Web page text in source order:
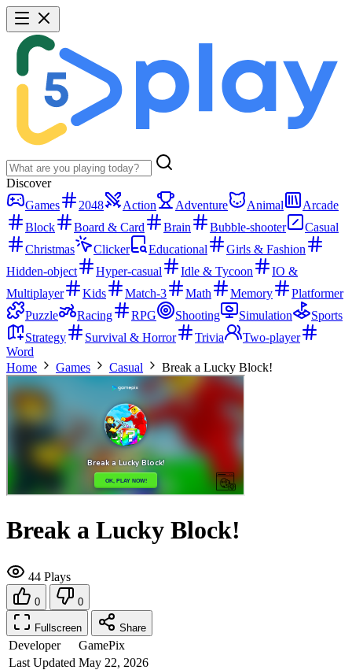
Discover
Games
2048 Action Adventure Animal
Arcade
Block
Board & Card Brain Bubble-shooter
Casual
Christmas
Clicker Educational
Girls & Fashion
Hidden-object
Hyper-casual Idle & Tycoon
IO &
Multiplayer
Kids Match-3 Math Memory
Platformer
Puzzle
Racing RPG Shooting Simulation
Sports
Strategy
Survival & Horror Trivia
Two-player
Word
Home
Games Casual Break a Lucky Block!
Break a Lucky Block!
44 Plays
0 0
Fullscreen Share
Developer
GamePix
Last Updated May 22, 2026